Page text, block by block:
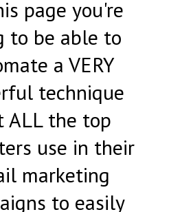
page you're
to be able to
a VERY
technique
ALL the top
use in their
marketing
to easily